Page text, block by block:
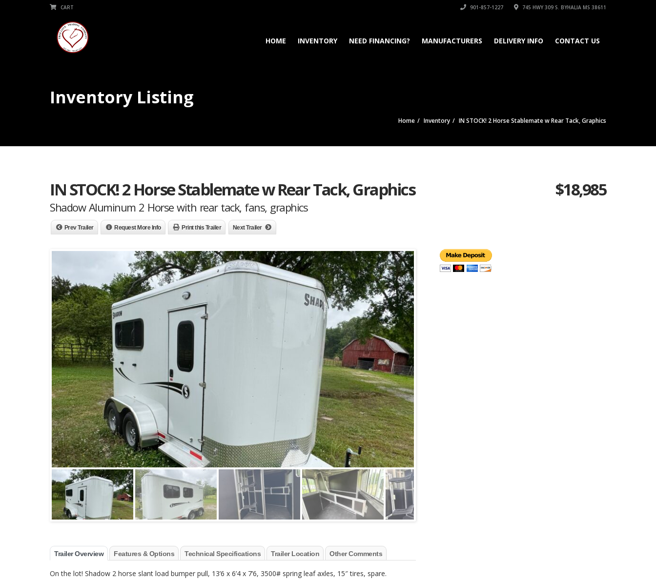
CART 901-857-1227 745 HWY 309 S. BYHALIA MS 38611
HOME INVENTORY NEED FINANCING? MANUFACTURERS DELIVERY INFO CONTACT US
Inventory Listing
Home Inventory IN STOCK! 2 Horse Stablemate w Rear Tack, Graphics
IN STOCK! 2 Horse Stablemate w Rear Tack, Graphics
Shadow Aluminum 2 Horse with rear tack, fans, graphics
$18,985
Prev Trailer Request More Info Print this Trailer Next Trailer
Trailer Overview Features & Options Technical Specifications Trailer Location Other Comments
On the lot! Shadow 2 horse slant load bumper pull, 13’6 x 6’4 x 7’6, 3500# spring leaf axles, 15″ tires, spare.